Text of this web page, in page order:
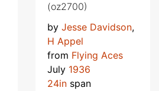
(oz2700)
by Jesse Davidson,
H Appel
from Flying Aces
July 1936
24in span